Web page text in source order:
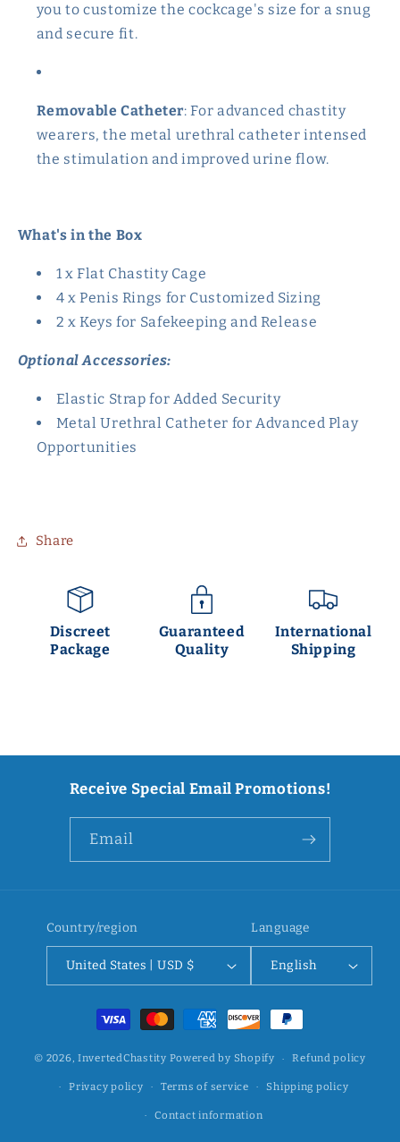
you to customize the cockcage's size for a snug
and secure fit.
Removable Catheter: For advanced chastity
wearers, the metal urethral catheterintensed
the stimulation and improved urine flow.
What's in the Box
1 x Flat Chastity Cage
4 x Penis Rings for Customized Sizing
2 x Keys for Safekeeping and Release
Optional Accessories:
Elastic Strap for Added Security
Metal Urethral Catheter for Advanced Play
Opportunities
Share
Discreet
Package
Guaranteed
Quality
International
Shipping
Receive Special Email Promotions!
Email
Country/region
United States | USD $
Language
English
Payment
methods
© 2026,InvertedChastity Powered by Shopify Refund policy
Privacy policy Terms of service Shipping policy
Contact information